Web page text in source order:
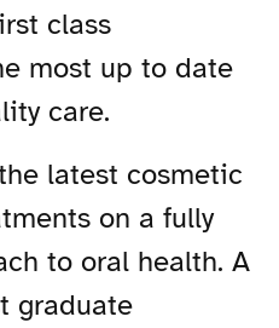
class
most up to date
care.
latest cosmetic
on a fully
to oral health. A
graduate